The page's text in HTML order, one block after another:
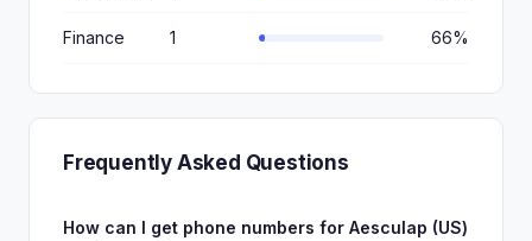
Finance 1 66%
Frequently Asked Questions
How can I get phone numbers for Aesculap (US)